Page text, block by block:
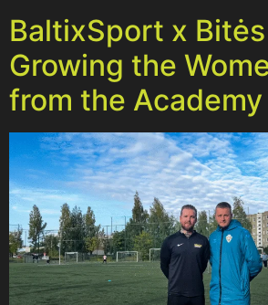
BaltixSport x Bitės
Growing the
from the Academy